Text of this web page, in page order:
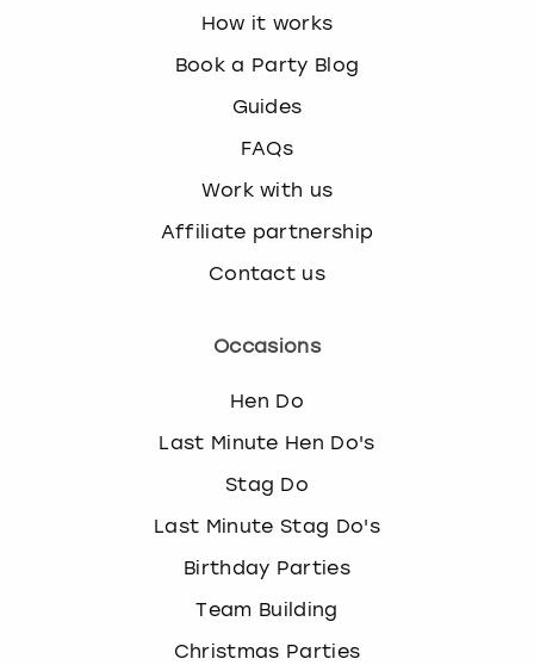
How it works
Book a Party Blog
Guides
FAQs
Work with us
Affiliate partnership
Contact us
Occasions
Hen Do
Last Minute Hen Do's
Stag Do
Last Minute Stag Do's
Birthday Parties
Team Building
Christmas Parties